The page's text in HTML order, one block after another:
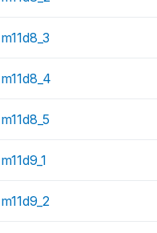
m11d8_3
m11d8_4
m11d8_5
m11d9_1
m11d9_2